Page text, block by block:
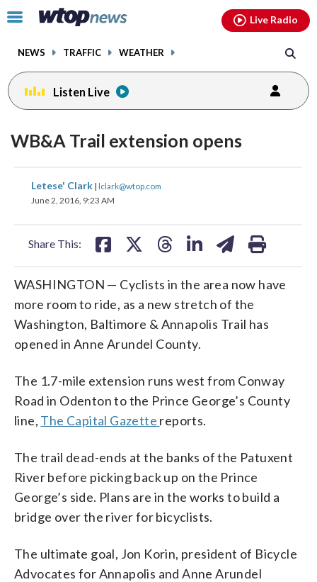
Click
toggle
menu.
NEWS TRAFFIC WEATHER
Live Radio
Listen Live
WB&A Trail extension opens
Letese' Clark | lclark@wtop.com
June 2, 2016, 9:23 AM
Share This:
share
on
share
WASHINGTON — Cyclists in the area now have
more room to ride, as a new stretch of the
Washington, Baltimore & Annapolis Trail has
opened in Anne Arundel County.
The 1.7-mile extension runs west from Conway
Road in Odenton to the Prince George’s County
line, The Capital Gazette reports.
The trail dead-ends at the banks of the Patuxent
River before picking back up on the Prince
George’s side. Plans are in the works to build a
bridge over the river for bicyclists.
The ultimate goal, Jon Korin, president of Bicycle
Advocates for Annapolis and Anne Arundel
facebookinstagram youtubethreads